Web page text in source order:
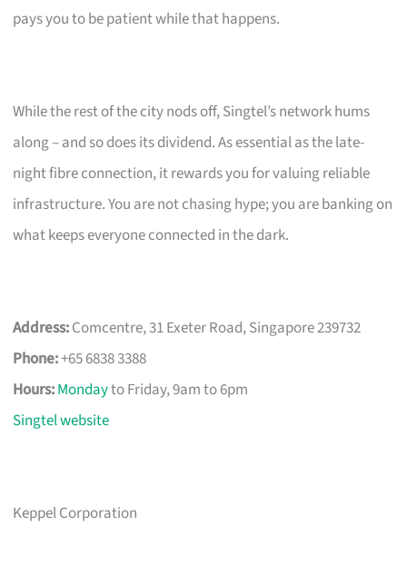
pays you to be patient while that happens.
While the rest of the city nods off, Singtel’s network hums
along – and so does its dividend. As essential as the late-
night fibre connection, it rewards you for valuing reliable
infrastructure. You are not chasing hype; you are banking on
what keeps everyone connected in the dark.
Address:Comcentre, 31 Exeter Road, Singapore 239732
Phone:+65 6838 3388
Hours:Mondayto Friday, 9am to 6pm
Singtel website
Keppel Corporation